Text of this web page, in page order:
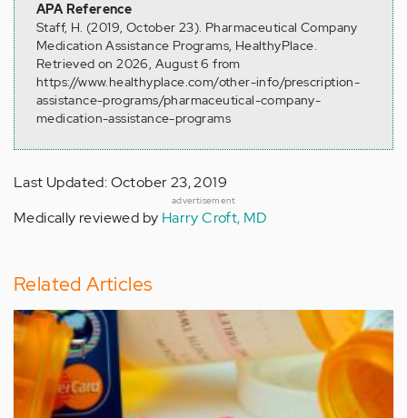
APA Reference
Staff, H. (2019, October 23). Pharmaceutical Company
Medication Assistance Programs, HealthyPlace.
Retrieved on 2026, August 6 from
https://www.healthyplace.com/other-info/prescription-
assistance-programs/pharmaceutical-company-
medication-assistance-programs
Last Updated: October 23, 2019
advertisement
Medically reviewed by Harry Croft, MD
Related Articles